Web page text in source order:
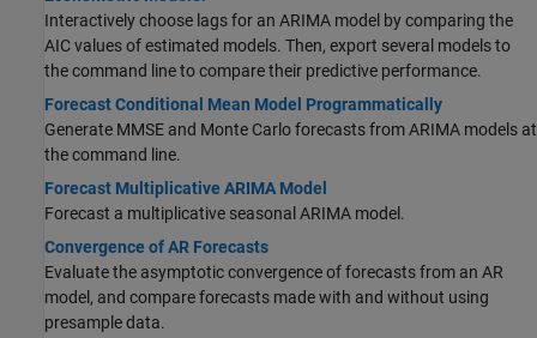
Interactively choose lags for an ARIMA model by comparing the
AIC values of estimated models. Then, export several models to
the command line to compare their predictive performance.
Forecast Conditional Mean Model Programmatically
Generate MMSE and Monte Carlo forecasts from ARIMA models at
the command line.
Forecast Multiplicative ARIMA Model
Forecast a multiplicative seasonal ARIMA model.
Convergence of AR Forecasts
Evaluate the asymptotic convergence of forecasts from an AR
model, and compare forecasts made with and without using
presample data.